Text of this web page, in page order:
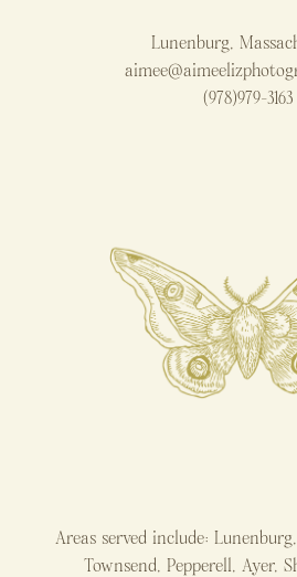
Lunenburg,
(978)979-3163
Areas served include:
Townsend, Pepperell, Ayer,